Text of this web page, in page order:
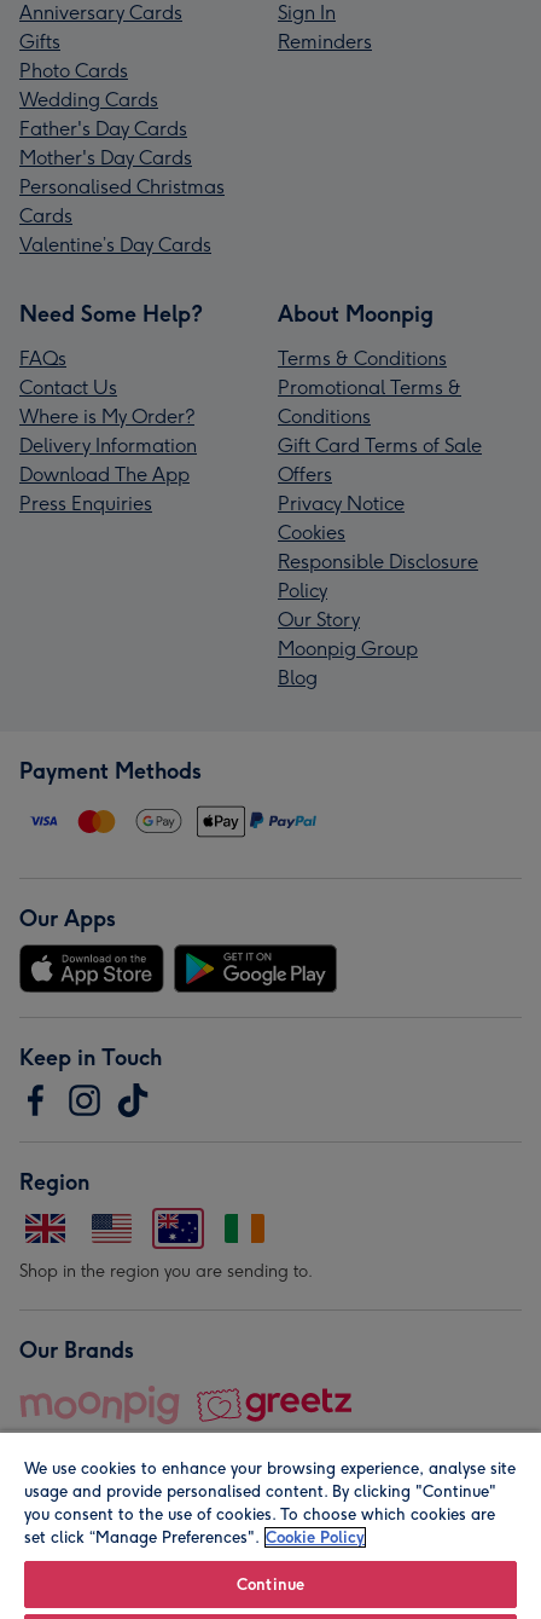
Anniversary Cards
Gifts
Photo Cards
Wedding Cards
Father's Day Cards
Mother's Day Cards
Personalised Christmas
Cards
Valentine’s Day Cards
Sign In
Reminders
Need Some Help?
FAQs
Contact Us
Where is My Order?
Delivery Information
Download The App
Press Enquiries
About Moonpig
Terms & Conditions
Promotional Terms &
Conditions
Gift Card Terms of Sale
Offers
Privacy Notice
Cookies
Responsible Disclosure
Policy
Our Story
Moonpig Group
Blog
Payment Methods
Our Apps
Keep in Touch
Region
Shop in the region you are sending to.
Our Brands
© Moonpig.com Limited 2026. Registered company address is
We use cookies to enhance your browsing experience, analyse site
usage and provide personalised content. By clicking "Continue"
you consent to the use of cookies. To choose which cookies are
set click “Manage Preferences". Cookie Policy
Continue